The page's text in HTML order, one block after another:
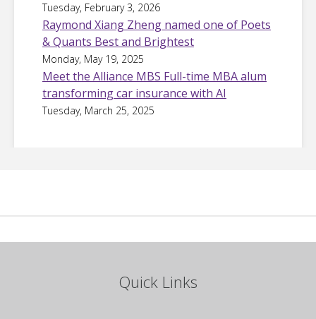
Tuesday, February 3, 2026
Raymond Xiang Zheng named one of Poets
& Quants Best and Brightest
Monday, May 19, 2025
Meet the Alliance MBS Full-time MBA alum
transforming car insurance with AI
Tuesday, March 25, 2025
Quick Links